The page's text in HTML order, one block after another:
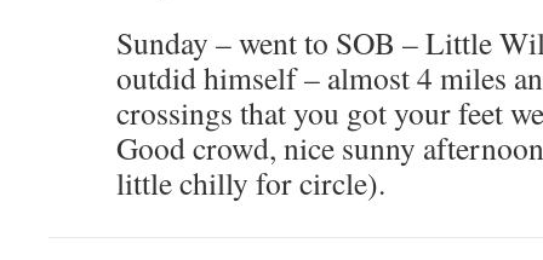
Sunday – went to SOB – Little
outdid himself – almost 4 miles
crossings that you got your feet
Good crowd, nice sunny
little chilly for circle).